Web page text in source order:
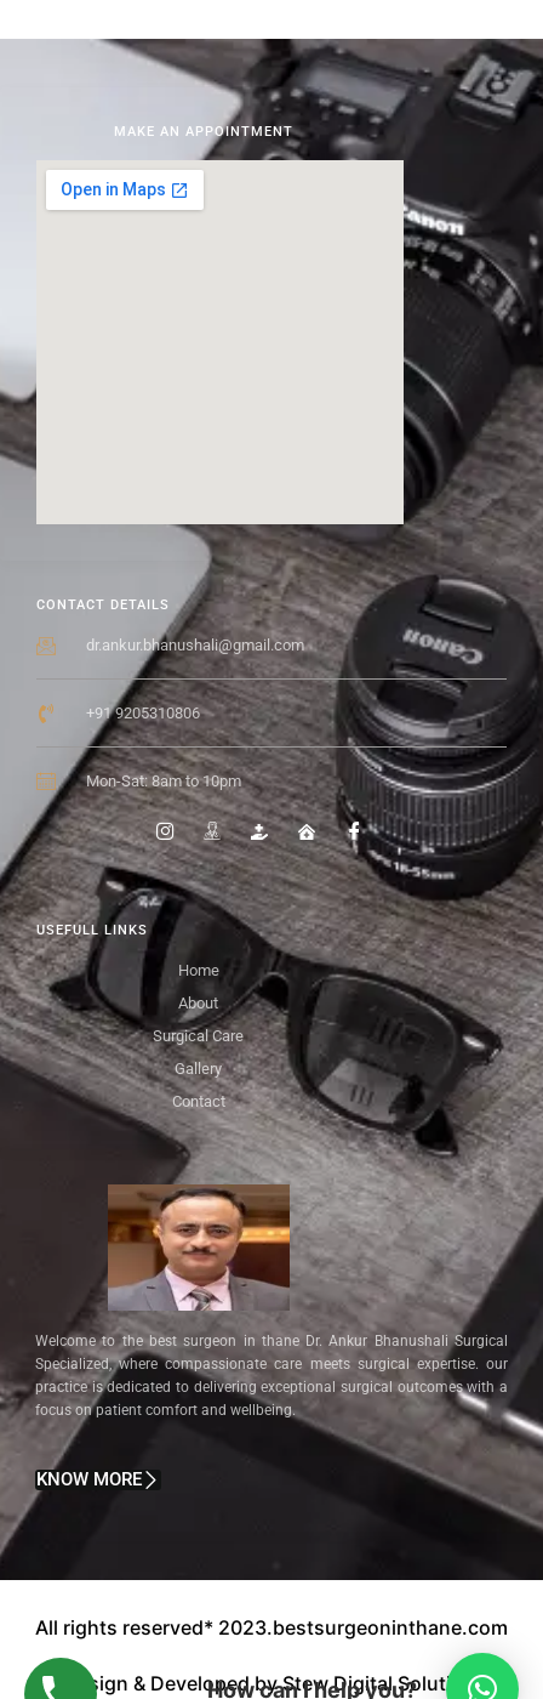
Welcome to the best surgeon in thane Dr. Ankur Bhanushali Surgical
Specialized, where compassionate care meets surgical expertise. our
practice is dedicated to delivering exceptional surgical outcomes with a
focus on patient comfort and wellbeing.
KNOW MORE
USEFULL LINKS
Home
About
Surgical Care
Gallery
Contact
CONTACT DETAILS
dr.ankur.bhanushali@gmail.com
+91 9205310806
Mon-Sat: 8am to 10pm
MAKE AN APPOINTMENT
All rights reserved* 2023.bestsurgeoninthane.com
Design & Developed by Stew Digital Solution.
How can I help you?